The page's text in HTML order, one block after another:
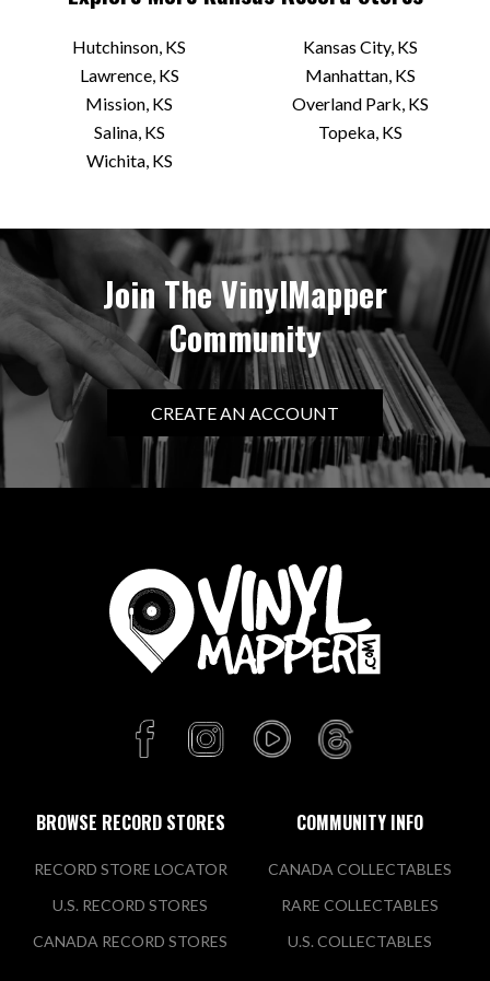
Hutchinson, KS
Kansas City, KS
Lawrence, KS
Manhattan, KS
Mission, KS
Overland Park, KS
Salina, KS
Topeka, KS
Wichita, KS
Join The VinylMapper
Community
CREATE AN ACCOUNT
BROWSE RECORD STORES
RECORD STORE LOCATOR
U.S. RECORD STORES
CANADA RECORD STORES
COMMUNITY INFO
CANADA COLLECTABLES
RARE COLLECTABLES
U.S. COLLECTABLES